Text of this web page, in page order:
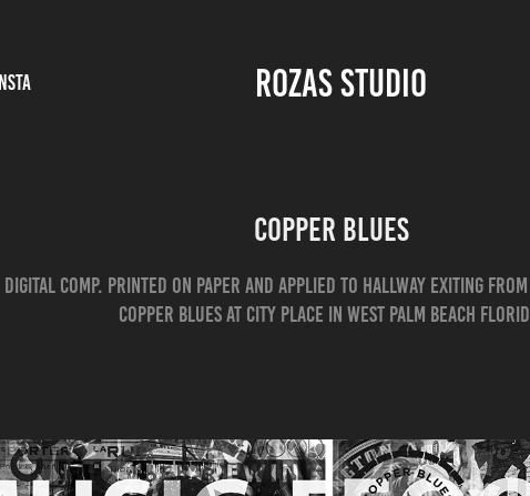
INSTA ROZAS STUDIO
COPPER BLUES
Digital comp. printed on paper and applied to Hallway Exiting
Copper Blues at City Place in West Palm Beach